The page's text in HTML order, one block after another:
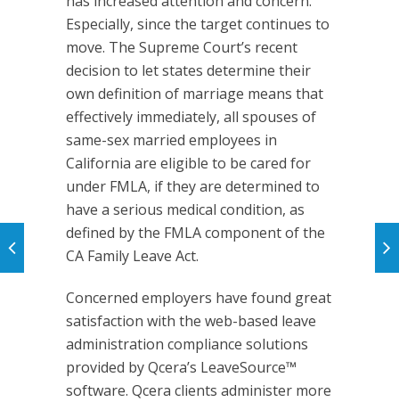
Especially, since the target continues to
move. The Supreme Court’s recent
decision to let states determine their
own definition of marriage means that
effectively immediately, all spouses of
same-sex married employees in
California are eligible to be cared for
under FMLA, if they are determined to
have a serious medical condition, as
defined by the FMLA component of the
CA Family Leave Act.
Concerned employers have found great
satisfaction with the web-based leave
administration compliance solutions
provided by Qcera’s LeaveSource™
software. Qcera clients administer more